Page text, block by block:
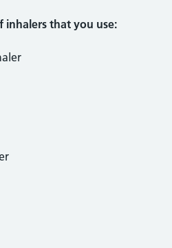
inhalers that you use: